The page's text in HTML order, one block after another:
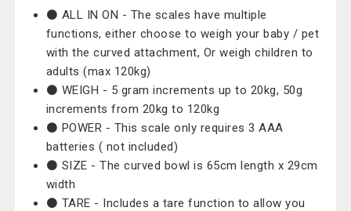
⚫️ ALL IN ON - The scales have multiple
functions, either choose to weigh your baby / pet
with the curved attachment, Or weigh children to
adults (max 120kg)
⚫️ WEIGH - 5 gram increments up to 20kg, 50g
increments from 20kg to 120kg
⚫️ POWER - This scale only requires 3 AAA
batteries ( not included)
⚫️ SIZE - The curved bowl is 65cm length x 29cm
width
⚫️ TARE - Includes a tare function to allow you